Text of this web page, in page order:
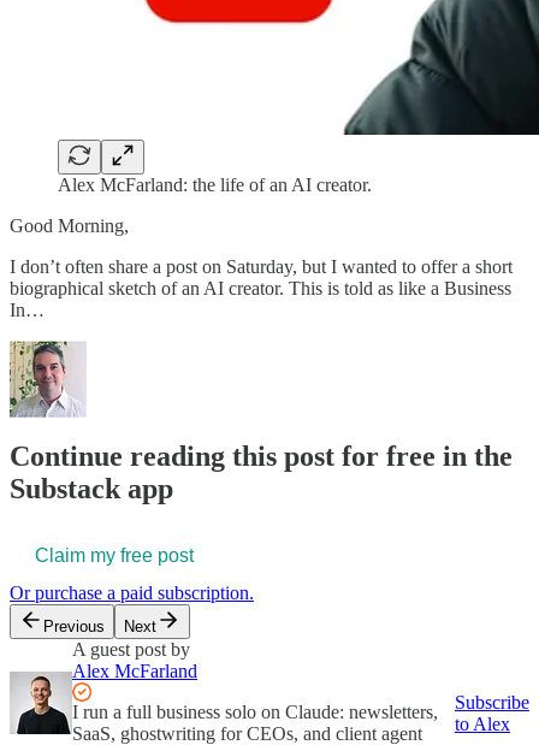
Alex McFarland: the life of an AI creator.
Good Morning,
I don’t often share a post on Saturday, but I wanted to offer a short
biographical sketch of an AI creator. This is told as like a Business
In…
Continue reading this post for free in the
Substack app
Claim my free post
Or purchase a paid subscription.
Previous Next
A guest post by
Alex McFarland
I run a full business solo on Claude: newsletters,
SaaS, ghostwriting for CEOs, and client agent
Subscribe
to Alex